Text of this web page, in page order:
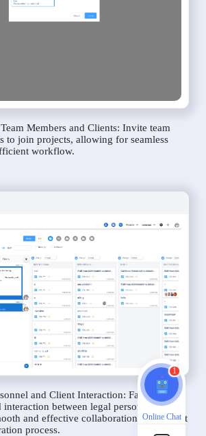
Members and Clients: Invite team
to join projects, allowing for seamless
workflow.
and Client Interaction: Facilitate
between legal personnel and
and effective collaboration throughout
process.
1
Online Chat